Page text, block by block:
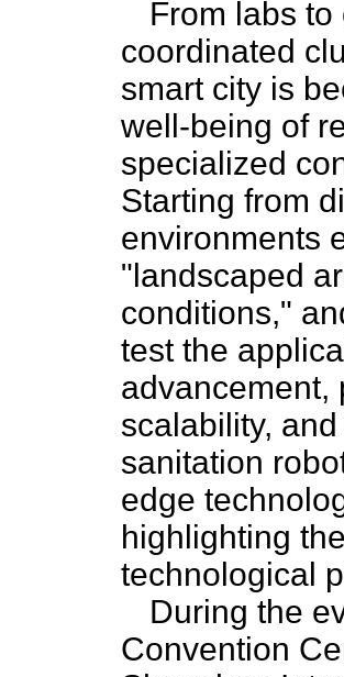
From labs
coordinated
smart city is
well-being of
specialized
Starting from
environments
"landscaped
conditions,"
test the
advancement,
scalability,
sanitation
edge
highlighting
technological
During the
Convention